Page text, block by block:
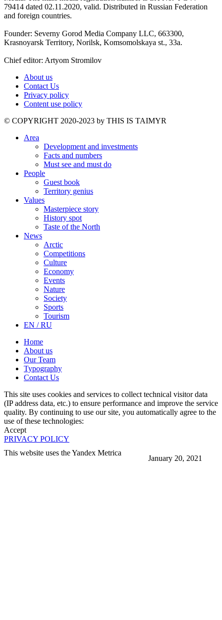
January 20, 2021
79414 dated 02.11.2020, valid. Distributed in Russian Federation
and foreign countries.
Founder: Severny Gorod Media Company LLC, 663300,
Krasnoyarsk Territory, Norilsk, Komsomolskaya st., 33a.
Chief editor: Artyom Stromilov
About us
Contact Us
Privacy policy
Content use policy
©️ COPYRIGHT 2020-2023 by THIS IS TAIMYR
Area
Development and investments
Facts and numbers
Must see and must do
People
Guest book
Territory genius
Values
Masterpiece story
History spot
Taste of the North
News
Arctic
Competitions
Culture
Economy
Events
Nature
Society
Sports
Tourism
EN / RU
Home
About us
Our Team
Typography
Contact Us
This site uses cookies and services to collect technical visitor data
(IP address data, etc.) to ensure performance and improve the service
quality. By continuing to use our site, you automatically agree to the
use of these technologies:
Accept
PRIVACY POLICY
This website uses the Yandex Metrica